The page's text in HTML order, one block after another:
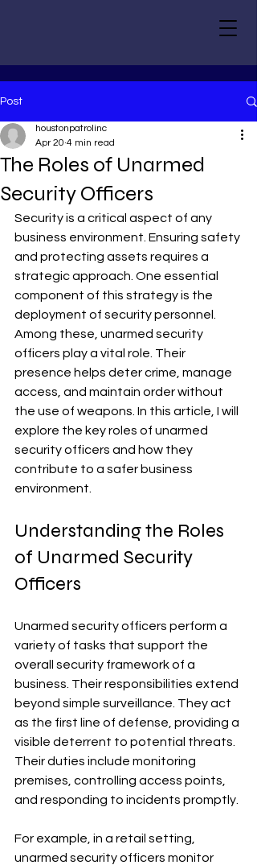
Post
The Roles of Unarmed
Security Officers
houstonpatrolinc
Apr 20 4 min read
Security is a critical aspect of any
business environment. Ensuring safety
and protecting assets requires a
strategic approach. One essential
component of this strategy is the
deployment of security personnel.
Among these, unarmed security
officers play a vital role. Their
presence helps deter crime, manage
access, and maintain order without
the use of weapons. In this article, I will
explore the key roles of unarmed
security officers and how they
contribute to a safer business
environment.
Understanding the Roles
of Unarmed Security
Officers
Unarmed security officers perform a
variety of tasks that support the
overall security framework of a
business. Their responsibilities extend
beyond simple surveillance. They act
as the first line of defense, providing a
visible deterrent to potential threats.
Their duties include monitoring
premises, controlling access points,
and responding to incidents promptly.
For example, in a retail setting,
unarmed security officers monitor